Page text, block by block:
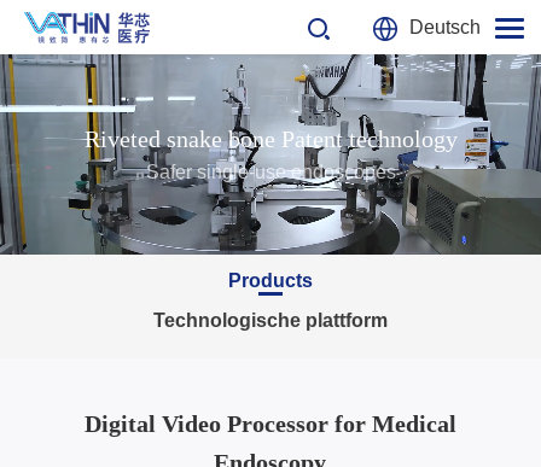
Deutsch
Riveted snake bone Patent technology
Safer single-use endoscopes
Products
Technologische plattform
Digital Video Processor for Medical